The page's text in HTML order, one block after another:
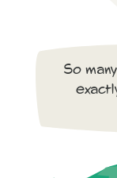
So